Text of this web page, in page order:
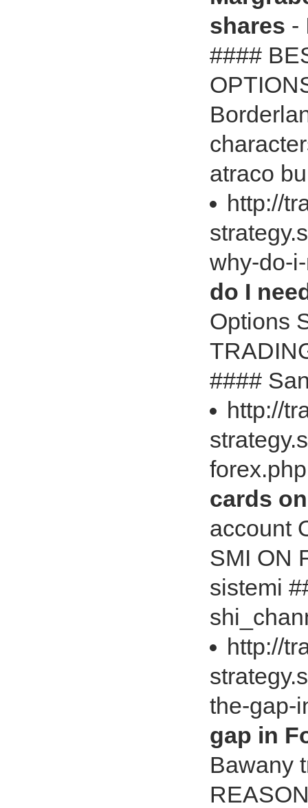
shares -
####
atraco
http://
why-do-
do I
Options‎
####
http://
cards
account
SMI ON
sistemi
http://
the-gap-
gap in
Bawany